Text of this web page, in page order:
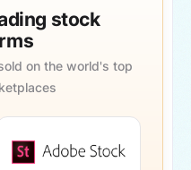
stock
on the world's top